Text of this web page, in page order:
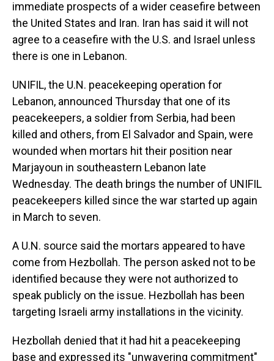
immediate prospects of a wider ceasefire between
the United States and Iran. Iran has said it will not
agree to a ceasefire with the U.S. and Israel unless
there is one in Lebanon.
UNIFIL, the U.N. peacekeeping operation for
Lebanon, announced Thursday that one of its
peacekeepers, a soldier from Serbia, had been
killed and others, from El Salvador and Spain, were
wounded when mortars hit their position near
Marjayoun in southeastern Lebanon late
Wednesday. The death brings the number of UNIFIL
peacekeepers killed since the war started up again
in March to seven.
A U.N. source said the mortars appeared to have
come from Hezbollah. The person asked not to be
identified because they were not authorized to
speak publicly on the issue. Hezbollah has been
targeting Israeli army installations in the vicinity.
Hezbollah denied that it had hit a peacekeeping
base and expressed its "unwavering commitment"